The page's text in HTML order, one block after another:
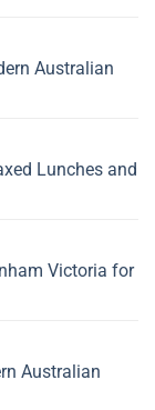
Australian
Lunches and
Victoria for
Australian